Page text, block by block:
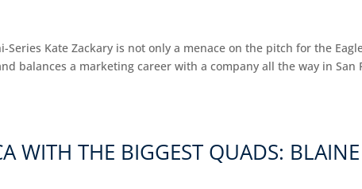
Series Kate Zackary is not only a menace on the pitch for the
balances a marketing career with a company all the way in San
WITH THE BIGGEST QUADS: BLAINE